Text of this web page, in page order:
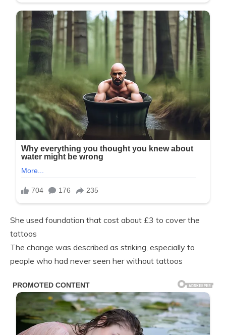
She used foundation that cost about £3 to cover the
tattoos
The change was described as striking, especially to
people who had never seen her without tattoos